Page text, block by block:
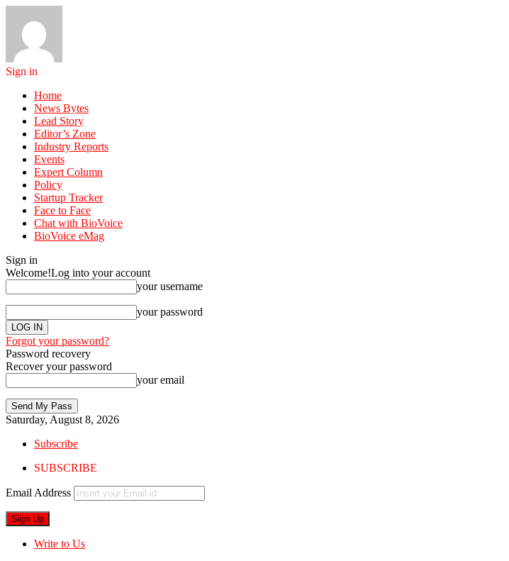
Sign in
Home
News Bytes
Lead Story
Editor’s Zone
Industry Reports
Events
Expert Column
Policy
Startup Tracker
Face to Face
Chat with BioVoice
BioVoice eMag
Sign in
Welcome!Log into your account
your username
your password
Forgot your password?
Password recovery
Recover your password
your email
Saturday, August 8, 2026
Subscribe
SUBSCRIBE
Email Address
Write to Us